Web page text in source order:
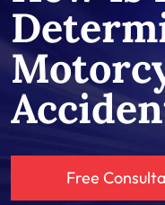
Free